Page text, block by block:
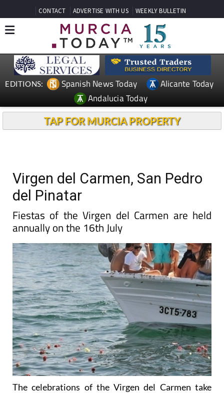
CONTACT ADVERTISE WITH US WEEKLY BULLETIN
EDITIONS: Spanish News Today
Alicante Today
Andalucia Today
TAP FOR MURCIA PROPERTY
Virgen del Carmen, San Pedro
del Pinatar
Fiestas of the Virgen del Carmen are held
annually on the 16th July
The celebrations of the Virgen del Carmen take